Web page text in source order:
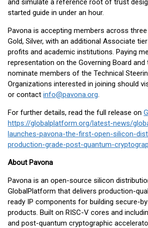
and simulate a reference root of trust
started guide in under an hour.
Pavona is accepting members across
Gold, Silver, with an additional Associate
profits and academic institutions. Paying
representation on the Governing Board and
nominate members of the Technical
Organizations interested in joining should
or contact info@pavona.org.
For further details, read the full release on
https://globalplatform.org/latest-news/
launches-pavona-the-first-open-silicon-
production-grade-post-quantum-
About Pavona
Pavona is an open-source silicon
GlobalPlatform that delivers production-
ready IP components for building secure-
products. Built on RISC-V cores and
and post-quantum cryptographic